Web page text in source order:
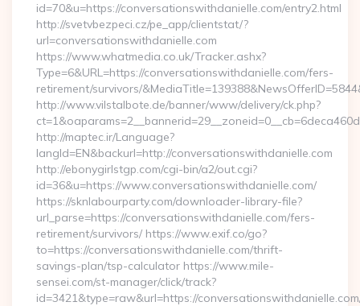
id=70&u=https://conversationswithdanielle.com/entry2.html
http://svetvbezpeci.cz/pe_app/clientstat/?
url=conversationswithdanielle.com
https://www.whatmedia.co.uk/Tracker.ashx?
Type=6&URL=https://conversationswithdanielle.com/fers-
retirement/survivors/
http://www.vilstalbote.de/banner/www/delivery/ck.php?
http://maptec.ir/Language?
langId=EN&backurl=http://conversationswithdanielle.com
http://ebonygirlstgp.com/cgi-bin/a2/out.cgi?
id=36&u=https://www.conversationswithdanielle.com/
https://sknlabourparty.com/downloader-library-file?
url_parse=https://conversationswithdanielle.com/fers-
retirement/survivors/ https://www.exif.co/go?
to=https://conversationswithdanielle.com/thrift-
savings-plan/tsp-calculator https://www.mile-
sensei.com/st-manager/click/track?
id=3421&type=raw&url=https://